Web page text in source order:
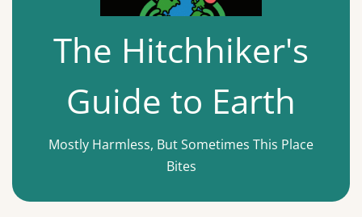
The Hitchhiker's
Guide to Earth
Mostly Harmless, But Sometimes This Place
Bites